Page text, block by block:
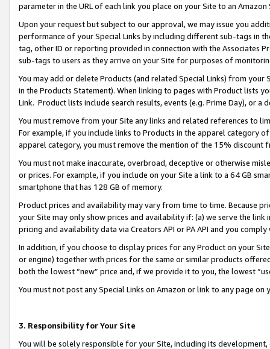
parameter in the URL of each link you place on your Site to an
Upon your request but subject to our approval, we may issue you
performance of your Special Links by including different sub-tags in
tag, other ID or reporting provided in connection with the Associates
sub-tags to users as they arrive on your Site for purposes of
You may add or delete Products (and related Special Links) from
in the Products Statement). When linking to pages with Product lists
Link. Product lists include search results, events (e.g. Prime Day), or a
You must remove from your Site any links and related references to
For example, if you include links to Products in the apparel category
apparel category, you must remove the mention of the 15% discount
You must not make inaccurate, overbroad, deceptive or otherwise
or prices. For example, if you include on your Site a link to a 64 GB
smartphone that has 128 GB of memory.
Product prices and availability may vary from time to time. Because
your Site may only show prices and availability if: (a) we serve the
pricing and availability data via Creators API or PA API and you
In addition, if you choose to display prices for any Product on your
or engine) together with prices for the same or similar products
both the lowest “new” price and, if we provide it to you, the lowest
You must not post any Special Links on Amazon or link to any page
3. Responsibility for Your Site
You will be solely responsible for your Site, including its